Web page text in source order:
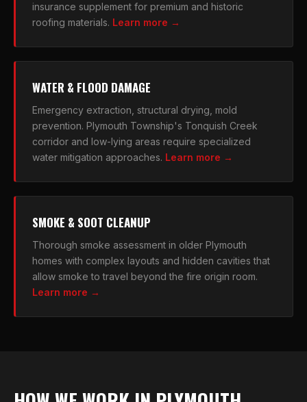
insurance supplement for premium and historic
roofing materials. Learn more →
WATER & FLOOD DAMAGE
Emergency extraction, structural drying, mold
prevention. Plymouth Township's Tonquish Creek
corridor and low-lying areas require specialized
water mitigation approaches. Learn more →
SMOKE & SOOT CLEANUP
Thorough smoke assessment in older Plymouth
homes with complex layouts and hidden cavities that
allow smoke to travel beyond the fire origin room.
Learn more →